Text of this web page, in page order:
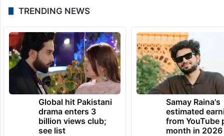
TRENDING NEWS
Global hit Pakistani
drama enters 3
billion views club;
see list
Samay Raina's
estimated
from YouTube
month in 2026